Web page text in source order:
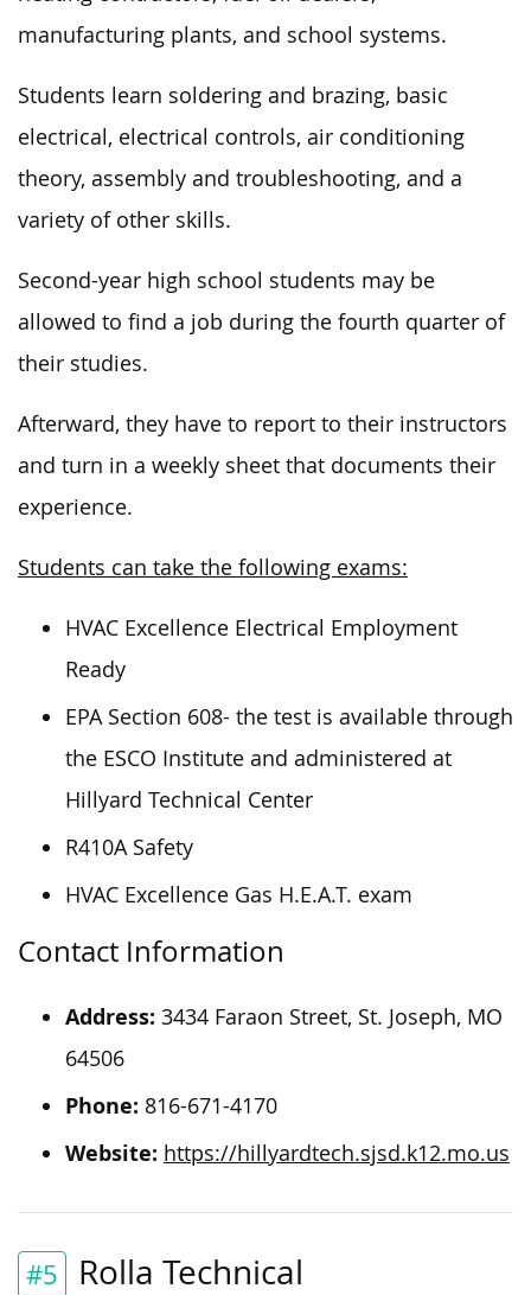
manufacturing plants, and school systems.
Students learn soldering and brazing, basic
electrical, electrical controls, air conditioning
theory, assembly and troubleshooting, and a
variety of other skills.
Second-year high school students may be
allowed to find a job during the fourth quarter of
their studies.
Afterward, they have to report to their instructors
and turn in a weekly sheet that documents their
experience.
Students can take the following exams:
HVAC Excellence Electrical Employment
Ready
EPA Section 608- the test is available through
the ESCO Institute and administered at
Hillyard Technical Center
R410A Safety
HVAC Excellence Gas H.E.A.T. exam
Contact Information
Address: 3434 Faraon Street, St. Joseph, MO
64506
Phone: 816-671-4170
Website: https://hillyardtech.sjsd.k12.mo.us
#5
Rolla Technical